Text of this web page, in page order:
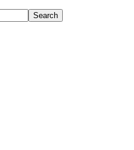
Search